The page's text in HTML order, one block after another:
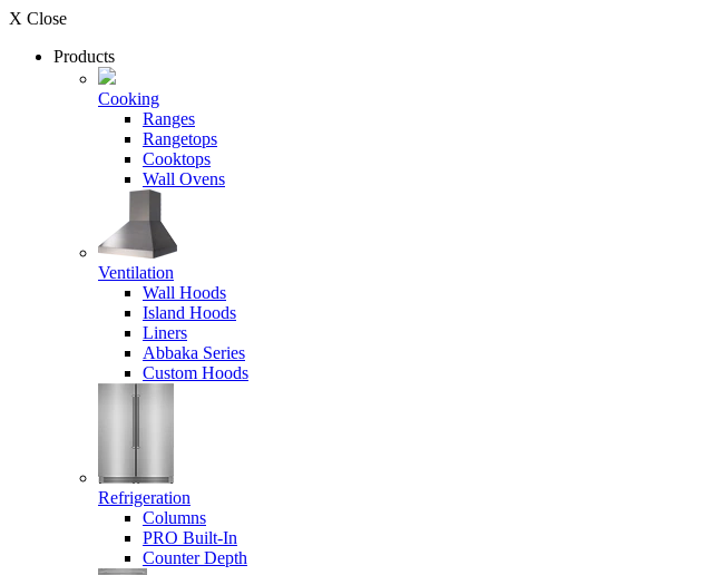
X Close
Products
Cooking
Ranges
Rangetops
Cooktops
Wall Ovens
Ventilation
Wall Hoods
Island Hoods
Liners
Abbaka Series
Custom Hoods
Refrigeration
Columns
PRO Built-In
Counter Depth